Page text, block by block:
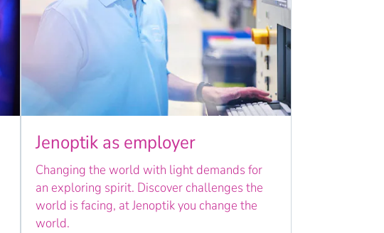
Jenoptik as employer
Changing the world with light demands for
an exploring spirit. Discover challenges the
world is facing, at Jenoptik you change the
world.